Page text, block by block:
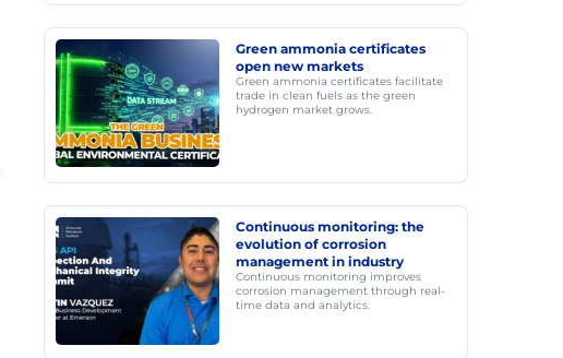
Green ammonia certificates
open new markets
Green ammonia certificates facilitate
trade in clean fuels as the green
hydrogen market grows.
Continuous monitoring: the
evolution of corrosion
management in industry
Continuous monitoring improves
corrosion management through real-
time data and analytics.